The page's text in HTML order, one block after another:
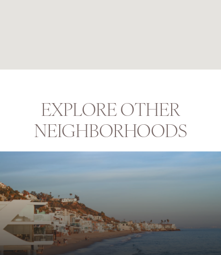
EXPLORE OTHER
NEIGHBORHOODS